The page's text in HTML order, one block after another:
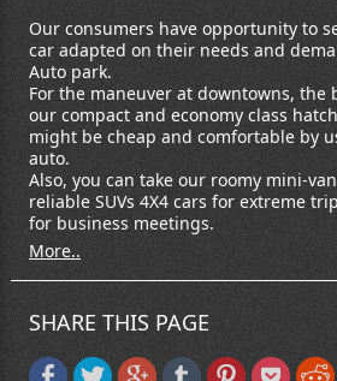
Our consumers have opportunity to
car adapted on their needs and
Auto park.
For the maneuver at downtowns, the
our compact and economy class
might be cheap and comfortable by
auto.
Also, you can take our roomy mini-
reliable SUVs 4X4 cars for extreme
for business meetings.
More..
SHARE THIS PAGE